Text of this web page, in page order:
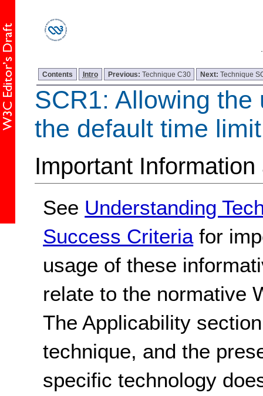
Contents Intro Previous: Technique C30 Next:Technique
SCR1: Allowing the
the default time limit
Important
See Understanding
Success Criteria for
usage of these
relate to the normative
The Applicability
technique, and the
specific technology